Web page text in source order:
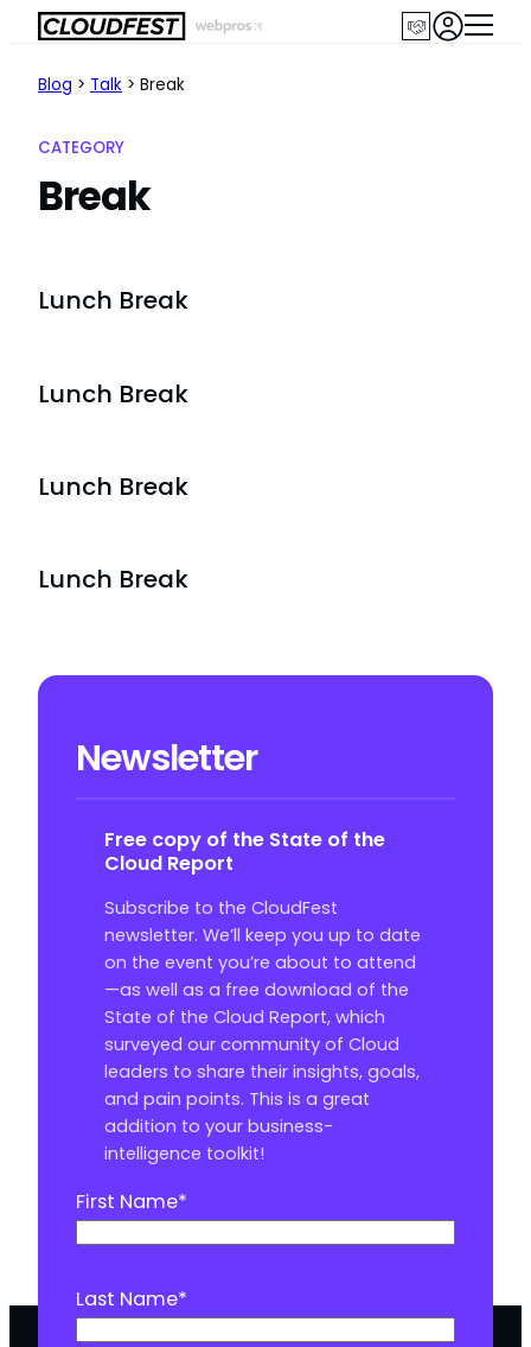
Skip
content
Blog > Talk > Break
CATEGORY
Break
Lunch Break
Lunch Break
Lunch Break
Lunch Break
Newsletter
Free copy of the State of the
Cloud Report
Subscribe to the CloudFest
newsletter. We’ll keep you up to date
on the event you’re about to attend
—as well as a free download of the
State of the Cloud Report, which
surveyed our community of Cloud
leaders to share their insights, goals,
and pain points. This is a great
addition to your business-
intelligence toolkit!
First Name*
Last Name*